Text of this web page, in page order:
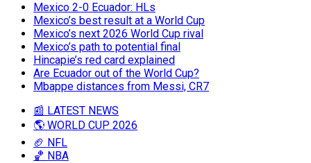
Mexico 2-0 Ecuador: HLs
Mexico’s best result at a World Cup
Mexico’s next 2026 World Cup rival
Mexico’s path to potential final
Hincapie’s red card explained
Are Ecuador out of the World Cup?
Mbappe distances from Messi, CR7
📰 LATEST NEWS
🌎 WORLD CUP 2026
🏈 NFL
🏀 NBA